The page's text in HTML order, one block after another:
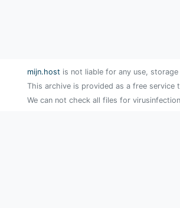
mijn.host is not liable for any use,
This archive is provided as a free
We can not check all files for